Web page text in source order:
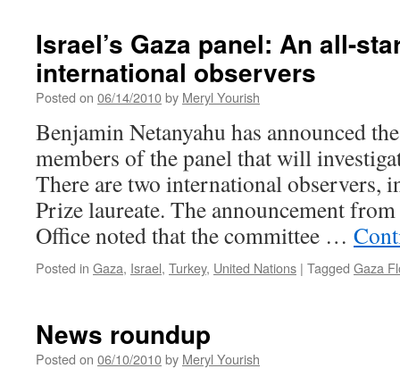
Israel’s Gaza panel: An all-
international observers
Posted on 06/14/2010by Meryl Yourish
Benjamin Netanyahu has announced
members of the panel that will
There are two international observers,
Prize laureate. The announcement
Office noted that the committee …
Posted in Gaza, Israel, Turkey, United Nations | Tagged Gaza
News roundup
Posted on 06/10/2010by Meryl Yourish